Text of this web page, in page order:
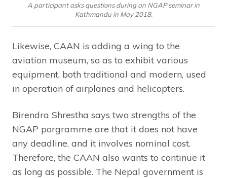
A participant asks questions during an NGAP seminar in
Kathmandu in May 2018.
Likewise, CAAN is adding a wing to the
aviation museum, so as to exhibit various
equipment, both traditional and modern, used
in operation of airplanes and helicopters.
Birendra Shrestha says two strengths of the
NGAP porgramme are that it does not have
any deadline, and it involves nominal cost.
Therefore, the CAAN also wants to continue it
as long as possible. The Nepal government is